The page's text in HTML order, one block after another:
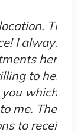
staff
make
They
you
is very
have
help